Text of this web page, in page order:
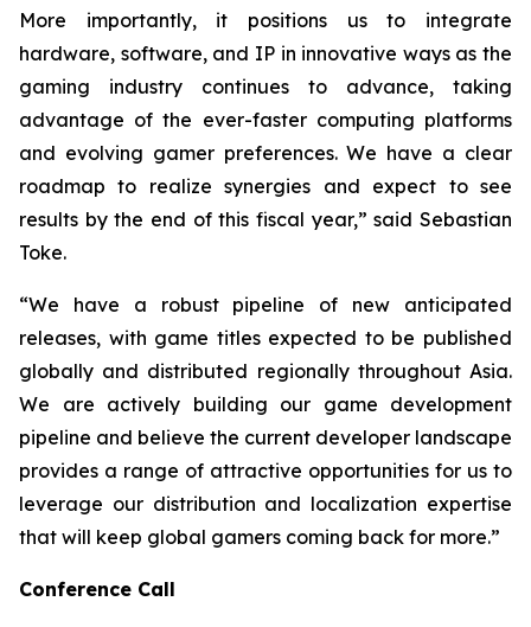
More importantly, it positions us to integrate
hardware, software, and IP in innovative ways as the
gaming industry continues to advance, taking
advantage of the ever-faster computing platforms
and evolving gamer preferences. We have a clear
roadmap to realize synergies and expect to see
results by the end of this fiscal year,” said Sebastian
Toke.
“We have a robust pipeline of new anticipated
releases, with game titles expected to be published
globally and distributed regionally throughout Asia.
We are actively building our game development
pipeline and believe the current developer landscape
provides a range of attractive opportunities for us to
leverage our distribution and localization expertise
that will keep global gamers coming back for more.”
Conference Call